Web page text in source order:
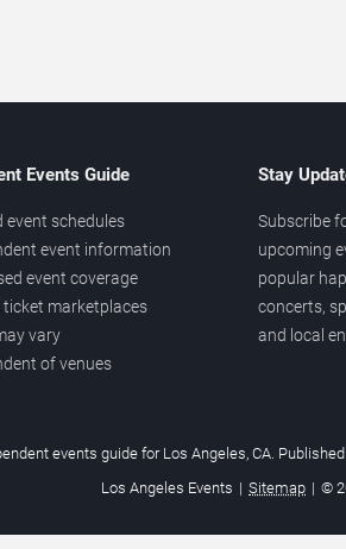
Events Guide
event schedules
event information
event coverage
ticket marketplaces
vary
of venues
Stay
Subscribe
upcoming
popular
concerts,
and local
events guide for Los Angeles, CA.
Los Angeles Events | Sitemap | ©